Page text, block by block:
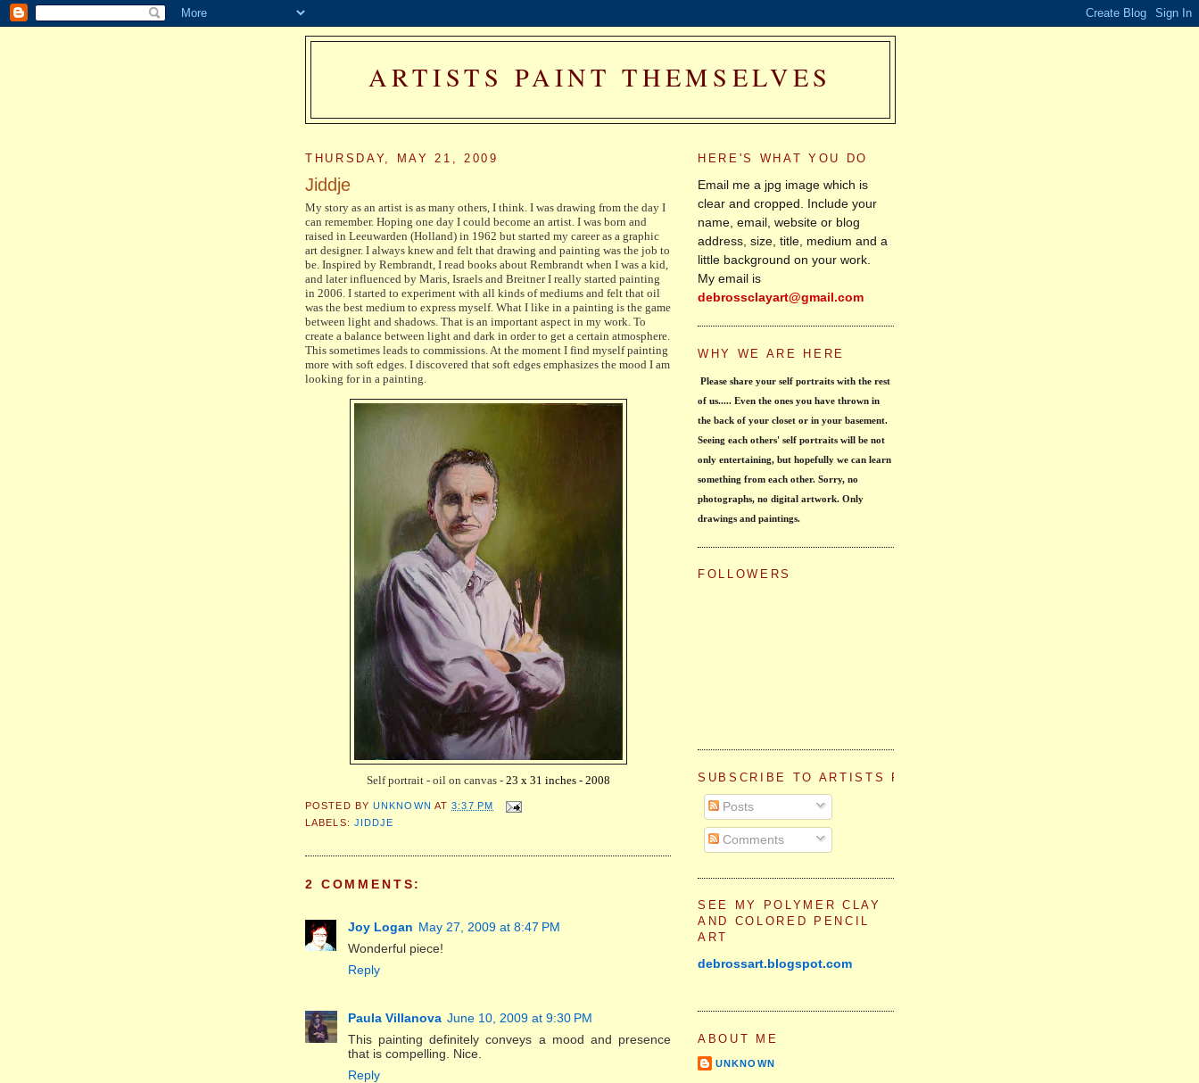
ARTISTS PAINT THEMSELVES
THURSDAY, MAY 21, 2009
Jiddje
My story as an artist is as many others, I think. I was drawing from the day I
can remember. Hoping one day I could become an artist. I was born and
raised in Leeuwarden (Holland) in 1962 but started my career as a graphic
art designer. I always knew and felt that drawing and painting was the job to
be. Inspired by Rembrandt, I read books about Rembrandt when I was a kid,
and later influenced by Maris, Israels and Breitner I really started painting
in 2006. I started to experiment with all kinds of mediums and felt that oil
was the best medium to express myself. What I like in a painting is the game
between light and shadows. That is an important aspect in my work. To
create a balance between light and dark in order to get a certain atmosphere.
This sometimes leads to commissions. At the moment I find myself painting
more with soft edges. I discovered that soft edges emphasizes the mood I am
looking for in a painting.
Self portrait - oil on canvas - 23 x 31 inches - 2008
POSTED BYUNKNOWN AT3:37 PM
LABELS: JIDDJE
2 COMMENTS:
Joy Logan May 27, 2009 at 8:47 PM
Wonderful piece!
Reply
Paula Villanova June 10, 2009 at 9:30 PM
This painting definitely conveys a mood and presence
that is compelling. Nice.
Reply
HERE'S WHAT YOU DO
Email me a jpg image which is
clear and cropped. Include your
name, email, website or blog
address, size, title, medium and a
little background on your work.
My email is
debrossclayart@gmail.com
WHY WE ARE HERE
of us..... Even the ones you have thrown in
the back of your closet or in your basement.
Seeing each others' self portraits will be not
only entertaining, but hopefully we can learn
something from each other. Sorry, no
photographs, no digital artwork. Only
drawings and paintings.
FOLLOWERS
SUBSCRIBE TO ARTISTS PAINT THEMSELVES
Posts
Comments
SEE MY POLYMER CLAY
AND COLORED PENCIL
ART
debrossart.blogspot.com
ABOUT ME
UNKNOWN